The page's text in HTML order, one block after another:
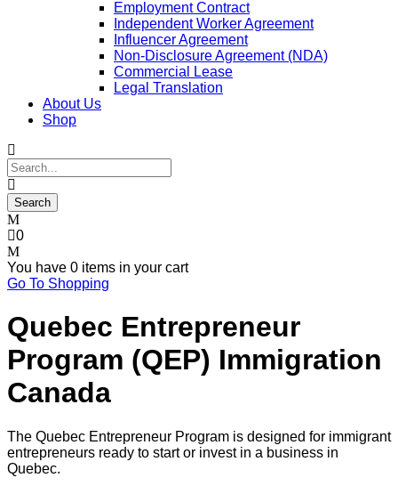
Employment Contract
Independent Worker Agreement
Influencer Agreement
Non-Disclosure Agreement (NDA)
Commercial Lease
Legal Translation
About Us
Shop
0
You have 0 items in your cart
Go To Shopping
Quebec Entrepreneur
Program (QEP) Immigration
Canada
The Quebec Entrepreneur Program is designed for immigrant
entrepreneurs ready to start or invest in a business in
Quebec.